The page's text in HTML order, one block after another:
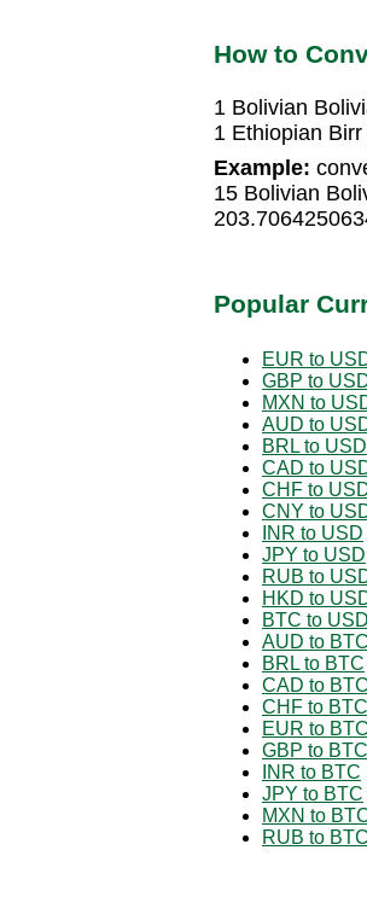
How to
1 Bolivian
1 Ethiopian
Example:
15 Bolivian
Popular
EUR to
GBP to
MXN to
AUD to
BRL to USD
CAD to
CHF to
CNY to
INR to USD
JPY to USD
RUB to
HKD to
BTC to USD
AUD to BTC
BRL to BTC
CAD to BTC
CHF to BTC
EUR to BTC
GBP to BTC
INR to BTC
JPY to BTC
MXN to
RUB to BTC